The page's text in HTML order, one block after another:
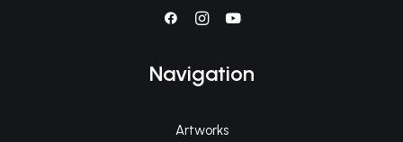
Navigation
Artworks